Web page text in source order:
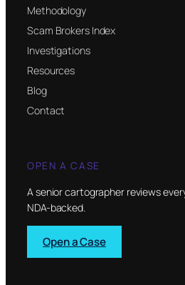
Methodology
Scam Brokers Index
Investigations
Resources
Blog
Contact
OPEN A CASE
A senior cartographer reviews
NDA-backed.
Open a Case